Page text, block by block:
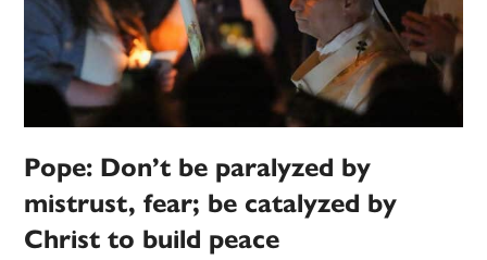
Pope: Don’t be paralyzed by
mistrust, fear; be catalyzed by
Christ to build peace